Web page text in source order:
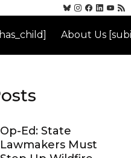
About Us
Op-Ed: State
Lawmakers Must